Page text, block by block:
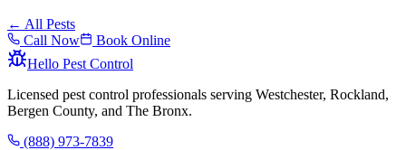
← All Pests
Call Now
Book Online
Hello Pest Control
Licensed pest control professionals serving Westchester, Rockland,
Bergen County, and The Bronx.
(888) 973-7839